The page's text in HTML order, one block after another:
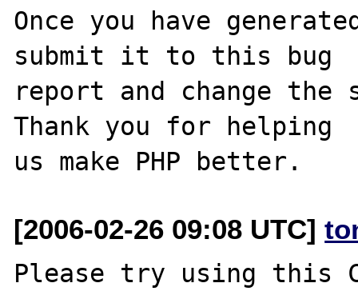
Once you have
submit it to this bug
report and change the
Thank you for helping
[2006-02-26 09:08 UTC]
Please try using this